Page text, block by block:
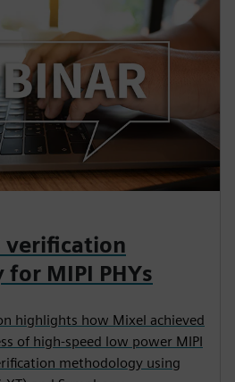
verification
MIPI PHYs
highlights how Mixel achieved
of high-speed low power MIPI
methodology using